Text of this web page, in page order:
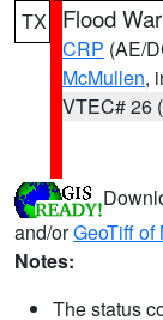
TX Flood
CRP (AE/
McMullen,
VTEC# 26
and/orGeoTiff
Notes:
The status